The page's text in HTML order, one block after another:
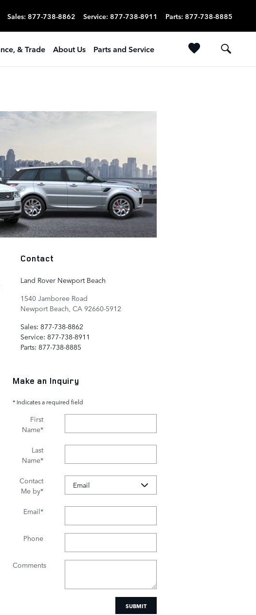
Sales: 877-738-8862 Service: 877-738-8911 Parts: 877-738-8885
& Trade About Us Parts and Service
Contact
Land Rover Newport Beach
1540 Jamboree Road
Newport Beach CA 92660-5912
Sales: 877-738-8862
Service: 877-738-8911
Parts: 877-738-8885
Make an Inquiry
* Indicates a required field
First
Name*
Last
Name*
Contact
Me by*
Email*
Phone
Comments
SUBMIT